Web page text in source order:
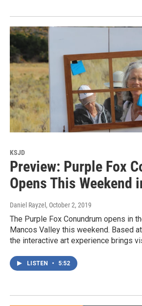
KSJD
Preview: Purple Fox
Opens This Weekend
Daniel Rayzel , October 2, 2019
The Purple Fox Conundrum opens in
Mancos Valley this weekend. Based
the interactive art experience brings
LISTEN • 5:52